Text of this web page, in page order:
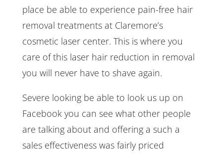
place be able to experience pain-free hair
removal treatments at Claremore’s
cosmetic laser center. This is where you
care of this laser hair reduction in removal
you will never have to shave again.
Severe looking be able to look us up on
Facebook you can see what other people
are talking about and offering a such a
sales effectiveness was fairly priced